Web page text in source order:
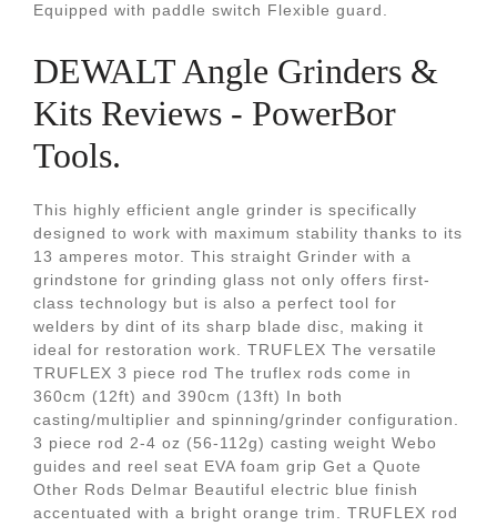
Equipped with paddle switch Flexible guard.
DEWALT Angle Grinders &
Kits Reviews - PowerBor
Tools.
This highly efficient angle grinder is specifically
designed to work with maximum stability thanks to its
13 amperes motor. This straight Grinder with a
grindstone for grinding glass not only offers first-
class technology but is also a perfect tool for
welders by dint of its sharp blade disc, making it
ideal for restoration work. TRUFLEX The versatile
TRUFLEX 3 piece rod The truflex rods come in
360cm (12ft) and 390cm (13ft) In both
casting/multiplier and spinning/grinder configuration.
3 piece rod 2-4 oz (56-112g) casting weight Webo
guides and reel seat EVA foam grip Get a Quote
Other Rods Delmar Beautiful electric blue finish
accentuated with a bright orange trim. TRUFLEX rod